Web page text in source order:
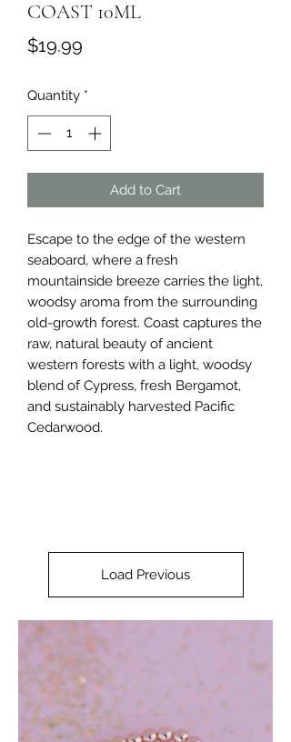
COAST 10ML
$19.99
Quantity *
Add to Cart
Escape to the edge of the western
seaboard, where a fresh
mountainside breeze carries the light,
woodsy aroma from the surrounding
old-growth forest. Coast captures the
raw, natural beauty of ancient
western forests with a light, woodsy
blend of Cypress, fresh Bergamot,
and sustainably harvested Pacific
Cedarwood.
Load Previous